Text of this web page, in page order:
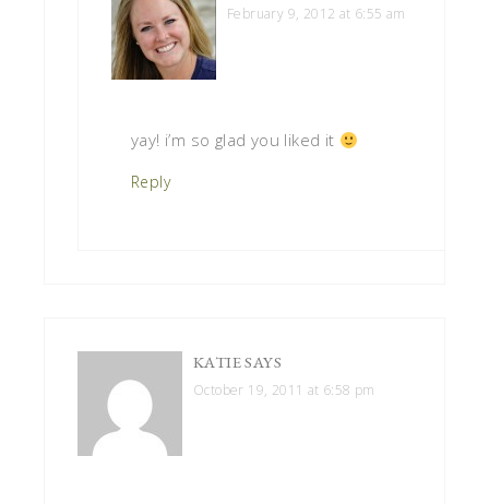
February 9, 2012 at 6:55 am
yay! i’m so glad you liked it
Reply
KATIESAYS
October 19, 2011 at 6:58 pm